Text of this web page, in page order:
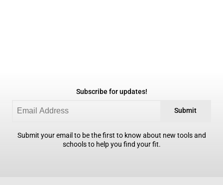
Subscribe for updates!
Submit
Submit your email to be the first to know about new tools and
schools to help you find your fit.